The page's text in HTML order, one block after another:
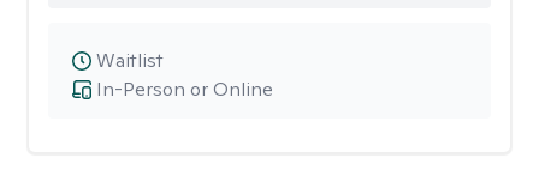
In-Person or Online
Waitlist